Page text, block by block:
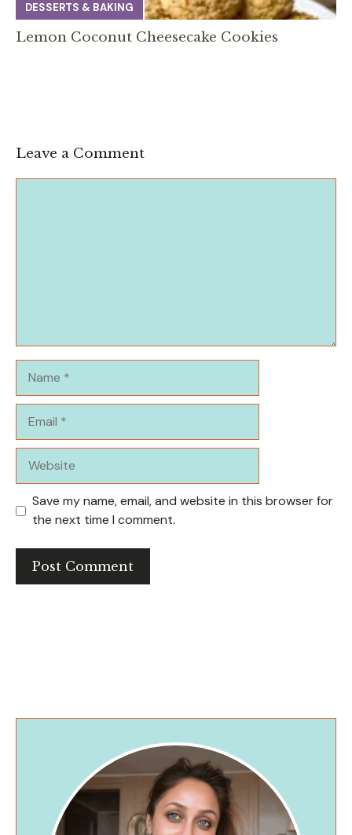
DESSERTS & BAKING
Lemon Coconut Cheesecake Cookies
Leave a Comment
Save my name, email, and website in this browser for
the next time I comment.